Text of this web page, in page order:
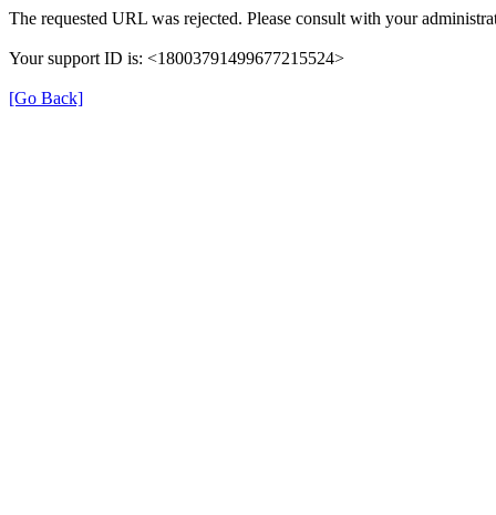
The requested URL was rejected. Please consult with your
Your support ID is: <18003791499677215524>
[Go Back]